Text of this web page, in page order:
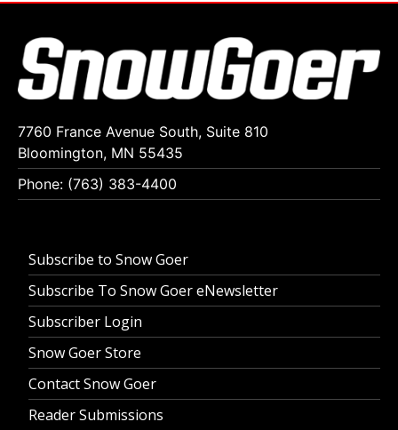
7760 France Avenue South, Suite 810
Bloomington, MN 55435
Phone: (763) 383-4400
Subscribe to Snow Goer
Subscribe To Snow Goer eNewsletter
Subscriber Login
Snow Goer Store
Contact Snow Goer
Reader Submissions